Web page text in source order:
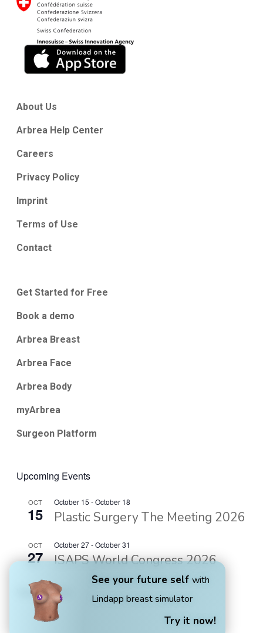
See your future self with
Lindapp breast simulator
Try it now!
About Us
Arbrea Help Center
Careers
Privacy Policy
Imprint
Terms of Use
Contact
Get Started for Free
Book a demo
Arbrea Breast
Arbrea Face
Arbrea Body
myArbrea
Surgeon Platform
Upcoming Events
OCT
15
October 15 -October 18
Plastic Surgery The Meeting 2026
OCT
27
October 27-October 31
ISAPS World Congress 2026
View Calendar